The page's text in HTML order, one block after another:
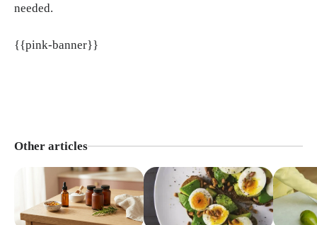
needed.
{{pink-banner}}
Other articles